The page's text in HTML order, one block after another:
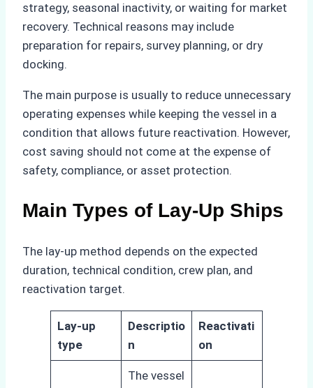
strategy, seasonal inactivity, or waiting for market
recovery. Technical reasons may include
preparation for repairs, survey planning, or dry
docking.
The main purpose is usually to reduce unnecessary
operating expenses while keeping the vessel in a
condition that allows future reactivation. However,
cost saving should not come at the expense of
safety, compliance, or asset protection.
Main Types of Lay-Up Ships
The lay-up method depends on the expected
duration, technical condition, crew plan, and
reactivation target.
Lay-up
type
Descriptio
n
Reactivati
on
The vessel